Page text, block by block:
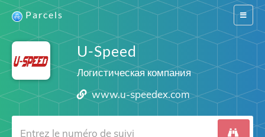
Switch
Parcels
U-Speed
Логистическая компания
www.u-speedex.com